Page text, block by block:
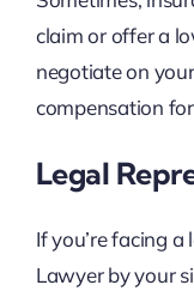
claim or offer a
negotiate on
compensation
Legal
If you’re facing
Lawyer by your